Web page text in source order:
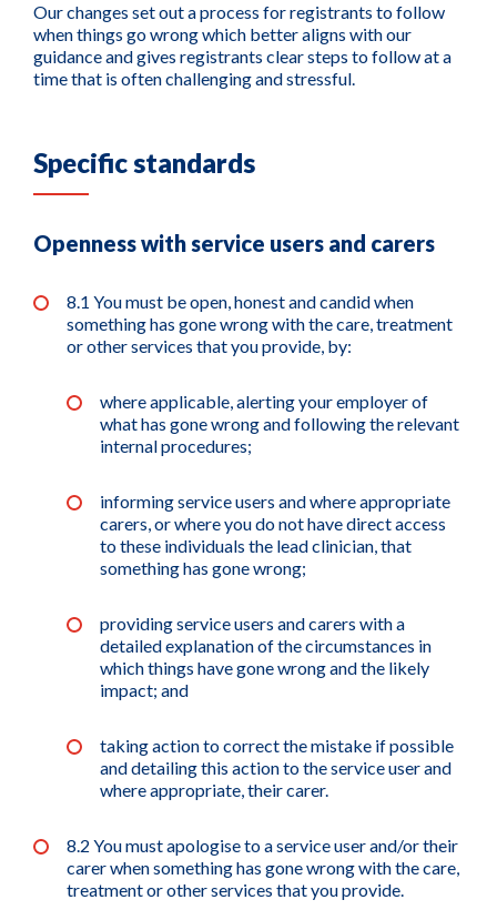
Our changes set out a process for registrants to follow
when things go wrong which better aligns with our
guidance and gives registrants clear steps to follow at a
time that is often challenging and stressful.
Specific standards
Openness with service users and carers
8.1 You must be open, honest and candid when
something has gone wrong with the care, treatment
or other services that you provide, by:
where applicable, alerting your employer of
what has gone wrong and following the relevant
internal procedures;
informing service users and where appropriate
carers, or where you do not have direct access
to these individuals the lead clinician, that
something has gone wrong;
providing service users and carers with a
detailed explanation of the circumstances in
which things have gone wrong and the likely
impact; and
taking action to correct the mistake if possible
and detailing this action to the service user and
where appropriate, their carer.
8.2 You must apologise to a service user and/or their
carer when something has gone wrong with the care,
treatment or other services that you provide.